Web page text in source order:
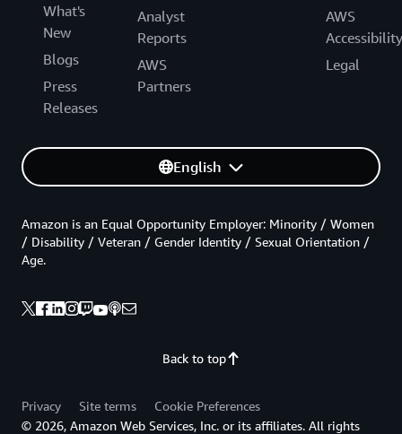
What's
New
Blogs
Press
Releases
Analyst
Reports
AWS
Partners
AWS
Accessibility
Legal
English
Back to top
Amazon is an Equal Opportunity Employer: Minority / Women
/ Disability / Veteran / Gender Identity / Sexual Orientation /
Age.
Privacy Site terms
Cookie Preferences
© 2026, Amazon Web Services, Inc. or its affiliates. All rights